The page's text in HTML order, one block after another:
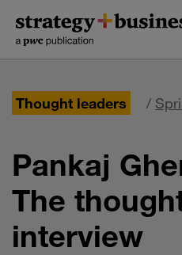
content
navigation
Thought leaders /
Pankaj
The
interview